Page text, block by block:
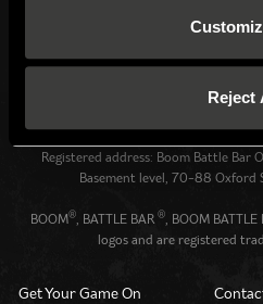
Reject
BBB UK
Registered address: Boom Battle
Basement level, 70-88 Oxford
BOOM® , BATTLE BAR ® , BOOM BATTLE
logos and are registered
Get Your Game On